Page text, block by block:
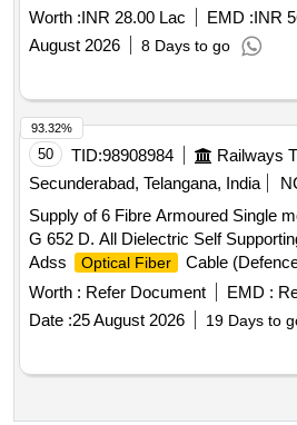
AND ALLIED WORKS AT 799 SU
UNDER GE (AF) BAGDOGRA
Worth :INR 28.00 Lac EMD :INR
August 2026
8 Days to go
50 TID:98908984
Secunderabad, Telangana, India
Supply of 6 Fibre Armoured Single
G 652 D. All Dielectric Self
Adss
Optical Fiber
Cable
Better Make. . Supply of 6 Fibre
Optical Fibre ITU - G 652 D. All
Optical Fibre Cable Adss
Optical
Make: Digisol or Better Make. [
after the date of delivery ] ]
Worth : Refer Document EMD :
Date :25 August 2026 19 Days to
93.32%